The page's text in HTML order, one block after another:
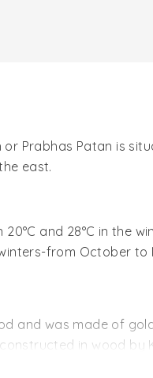
Prabhas Patan is
east.
and 28°C in the
from October to
and was made of
in wood by